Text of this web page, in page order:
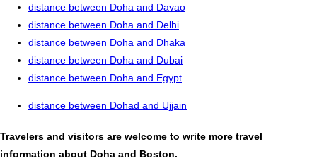
distance between Doha and Davao
distance between Doha and Delhi
distance between Doha and Dhaka
distance between Doha and Dubai
distance between Doha and Egypt
distance between Dohad and Ujjain
Travelers and visitors are welcome to write more travel
information about Doha and Boston.